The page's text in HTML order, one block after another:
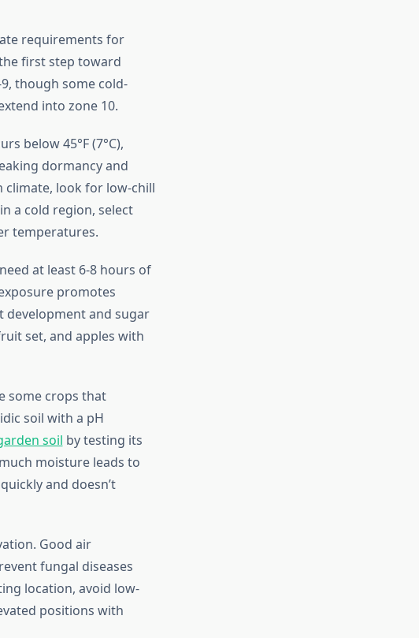
requirements for
first step toward
though some cold-
into zone 10.
below 45°F (7°C),
dormancy and
look for low-chill
a cold region, select
temperatures.
at least 6-8 hours of
promotes
and sugar
set, and apples with
some crops that
soil with a pH
soil by testing its
moisture leads to
and doesn’t
Good air
fungal diseases
location, avoid low-
positions with